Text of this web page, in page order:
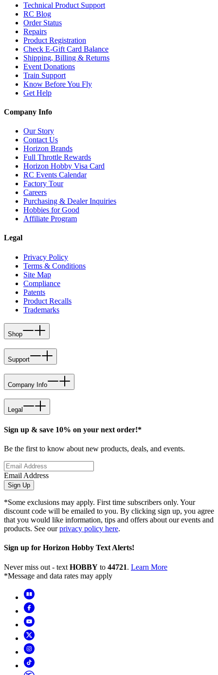
Technical Product Support
RC Blog
Order Status
Repairs
Product Registration
Check E-Gift Card Balance
Shipping, Billing & Returns
Event Donations
Train Support
Know Before You Fly
Get Help
Company Info
Our Story
Contact Us
Horizon Brands
Full Throttle Rewards
Horizon Hobby Visa Card
RC Events Calendar
Factory Tour
Careers
Purchasing & Dealer Inquiries
Hobbies for Good
Affiliate Program
Legal
Privacy Policy
Terms & Conditions
Site Map
Compliance
Patents
Product Recalls
Trademarks
Shop
Support
Company Info
Legal
Sign up & save 10% on your next order!*
Be the first to know about new products, deals, and events.
Email Address
Sign Up
*Some exclusions may apply. First time subscribers only. Your
discount code will be emailed to you. By clicking sign up, you agree
that you would like information, tips and offers about our events and
products. See ourprivacy policy here.
Sign up for Horizon Hobby Text Alerts!
Never miss out - text HOBBY to 44721. Learn More
*Message and data rates may apply